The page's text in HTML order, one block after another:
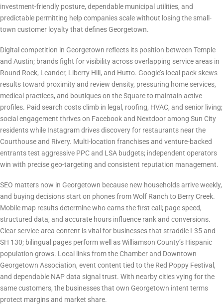
investment-friendly posture, dependable municipal utilities, and
predictable permitting help companies scale without losing the small-
town customer loyalty that defines Georgetown.
Digital competition in Georgetown reflects its position between Temple
and Austin; brands fight for visibility across overlapping service areas in
Round Rock, Leander, Liberty Hill, and Hutto. Google’s local pack skews
results toward proximity and review density, pressuring home services,
medical practices, and boutiques on the Square to maintain active
profiles. Paid search costs climb in legal, roofing, HVAC, and senior living;
social engagement thrives on Facebook and Nextdoor among Sun City
residents while Instagram drives discovery for restaurants near the
Courthouse and Rivery. Multi-location franchises and venture-backed
entrants test aggressive PPC and LSA budgets; independent operators
win with precise geo-targeting and consistent reputation management.
SEO matters now in Georgetown because new households arrive weekly,
and buying decisions start on phones from Wolf Ranch to Berry Creek.
Mobile map results determine who earns the first call; page speed,
structured data, and accurate hours influence rank and conversions.
Clear service-area content is vital for businesses that straddle I-35 and
SH 130; bilingual pages perform well as Williamson County’s Hispanic
population grows. Local links from the Chamber and Downtown
Georgetown Association, event content tied to the Red Poppy Festival,
and dependable NAP data signal trust. With nearby cities vying for the
same customers, the businesses that own Georgetown intent terms
protect margins and market share.